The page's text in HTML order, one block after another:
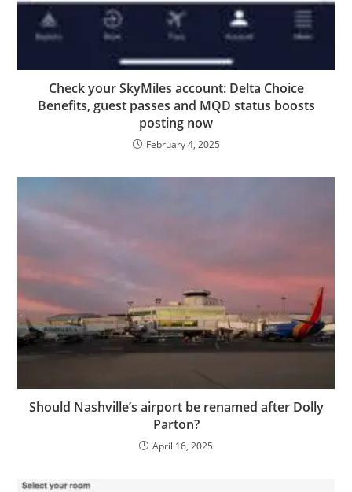
Check your SkyMiles account: Delta Choice
Benefits, guest passes and MQD status boosts
posting now
February 4, 2025
Should Nashville’s airport be renamed after Dolly
Parton?
April 16, 2025